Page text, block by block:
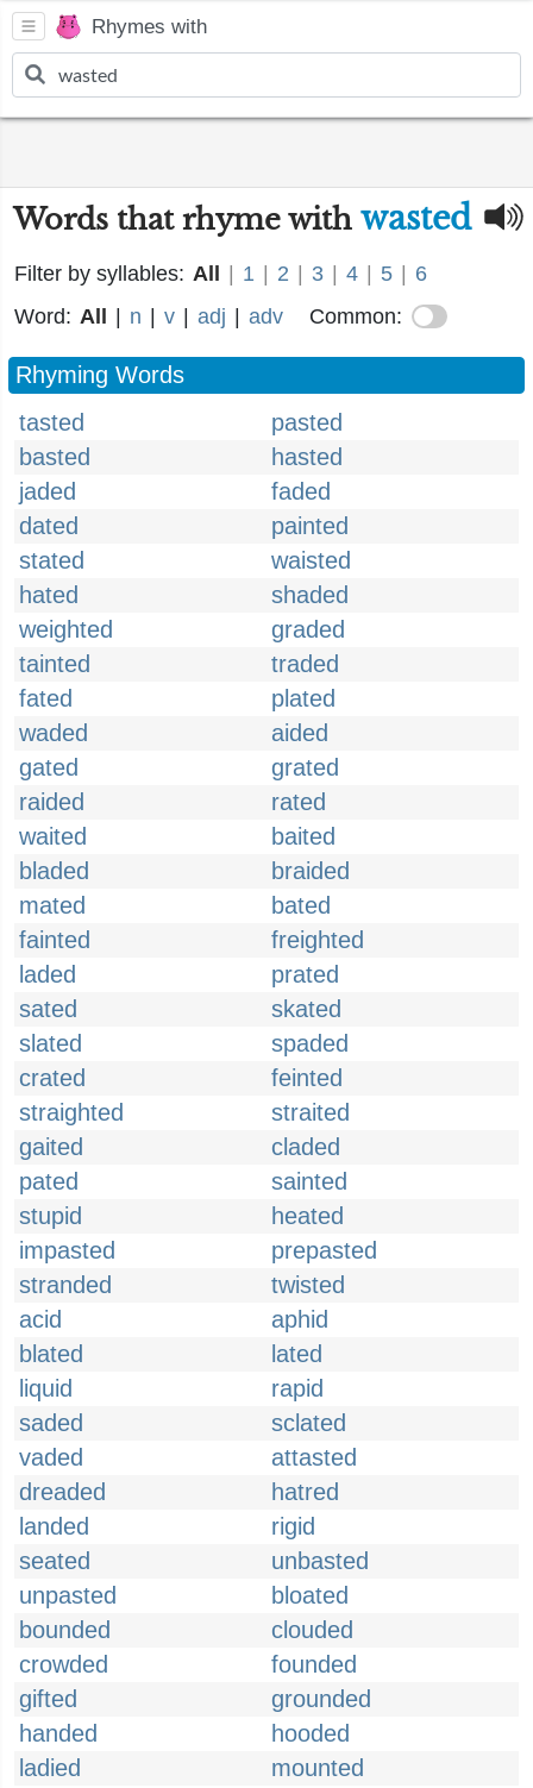
Rhymes with
Words that rhyme with wasted
Filter by syllables: All 1 2 3 4 5
6
Word: All n v adj adv Common:
Rhyming Words
tasted
pasted
basted
hasted
jaded
faded
dated
painted
stated
waisted
hated
shaded
weighted
graded
tainted
traded
fated
plated
waded
aided
gated
grated
raided
rated
waited
baited
bladed
braided
mated
bated
fainted
freighted
laded
prated
sated
skated
slated
spaded
crated
feinted
straighted
straited
gaited
claded
pated
sainted
stupid
heated
impasted
prepasted
stranded
twisted
acid
aphid
blated
lated
liquid
rapid
saded
sclated
vaded
attasted
dreaded
hatred
landed
rigid
seated
unbasted
unpasted
bloated
bounded
clouded
crowded
founded
gifted
grounded
handed
hooded
ladied
mounted